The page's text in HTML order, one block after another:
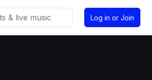
Log in or Join